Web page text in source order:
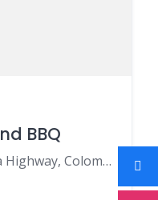
BBQ
76 Colombo - Batticaloa Highway, Colombo, Sri Lanka